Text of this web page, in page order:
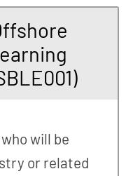
will be
or related